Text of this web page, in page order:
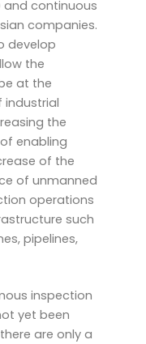
and continuous
companies.
develop
the
at the
the
enabling
of the
of unmanned
operations
such
pipelines,
inspection
yet been
are only a